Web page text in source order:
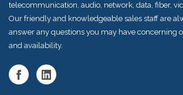
telecommunication, audio, network, data, fiber,
Our friendly and knowledgeable sales staff are
answer any questions you may have concerning
and availability.